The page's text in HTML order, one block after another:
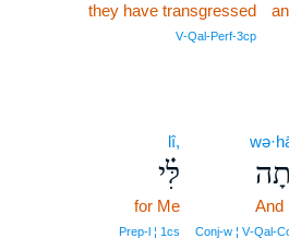
they have transgressed
V‑Qal‑Perf‑3cp
And
Conj‑w ¦
lî,
לִּ֗י
for Me
Prep‑l ¦ 1cs